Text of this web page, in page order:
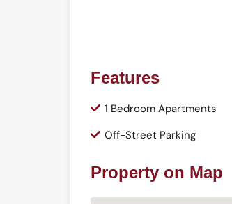
Features
1 Bedroom Apartments
Off-Street Parking
Property on Map